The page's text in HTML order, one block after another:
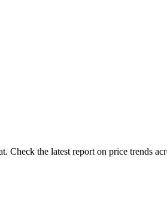
the latest report on price trends